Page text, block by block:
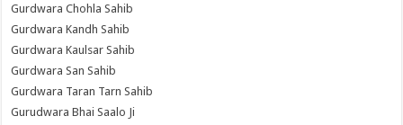
Gurdwara Chohla Sahib
Gurdwara Kandh Sahib
Gurdwara Kaulsar Sahib
Gurdwara San Sahib
Gurdwara Taran Tarn Sahib
Gurudwara Bhai Saalo Ji